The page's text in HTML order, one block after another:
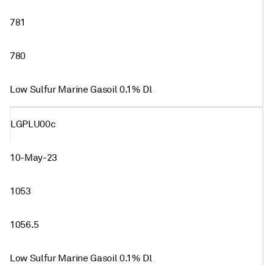
781
780
Low Sulfur Marine Gasoil 0.1% Dl
LGPLU00c
10-May-23
1053
1056.5
Low Sulfur Marine Gasoil 0.1% Dl